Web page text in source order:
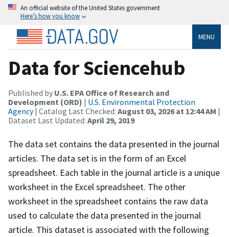
An official website of the United States government
Here’s how you know
MENU
Data for Sciencehub
Published by U.S. EPA Office of Research and
Development (ORD) | U.S. Environmental Protection
Agency| Catalog Last Checked: August 03, 2026 at 12:44 AM |
Dataset Last Updated: April 29, 2019
The data set contains the data presented in the journal
articles. The data set is in the form of an Excel
spreadsheet. Each table in the journal article is a unique
worksheet in the Excel spreadsheet. The other
worksheet in the spreadsheet contains the raw data
used to calculate the data presented in the journal
article. This dataset is associated with the following